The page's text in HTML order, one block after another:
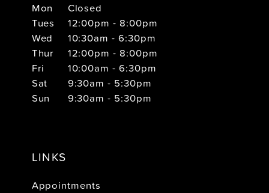
Mon
Closed
Tues
12:00pm - 8:00pm
Wed
10:30am - 6:30pm
Thur
12:00pm - 8:00pm
Fri
10:00am - 6:30pm
Sat
9:30am - 5:30pm
Sun
9:30am - 5:30pm
LINKS
Appointments